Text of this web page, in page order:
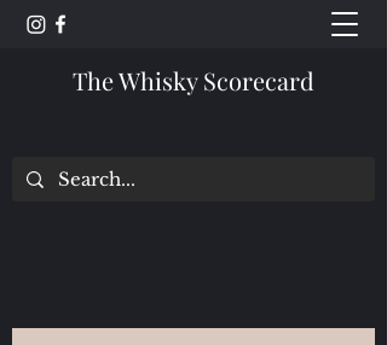
The Whisky Scorecard